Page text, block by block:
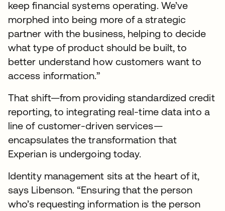
keep financial systems operating. We’ve
morphed into being more of a strategic
partner with the business, helping to decide
what type of product should be built, to
better understand how customers want to
access information.”
That shift—from providing standardized credit
reporting, to integrating real-time data into a
line of customer-driven services—
encapsulates the transformation that
Experian is undergoing today.
Identity management sits at the heart of it,
says Libenson. “Ensuring that the person
who’s requesting information is the person